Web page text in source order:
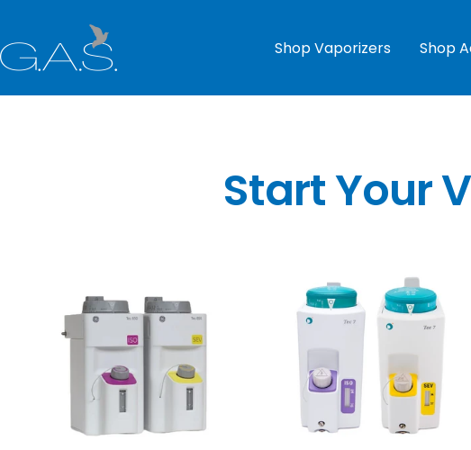
content
Shop Vaporizers Shop
Start Your